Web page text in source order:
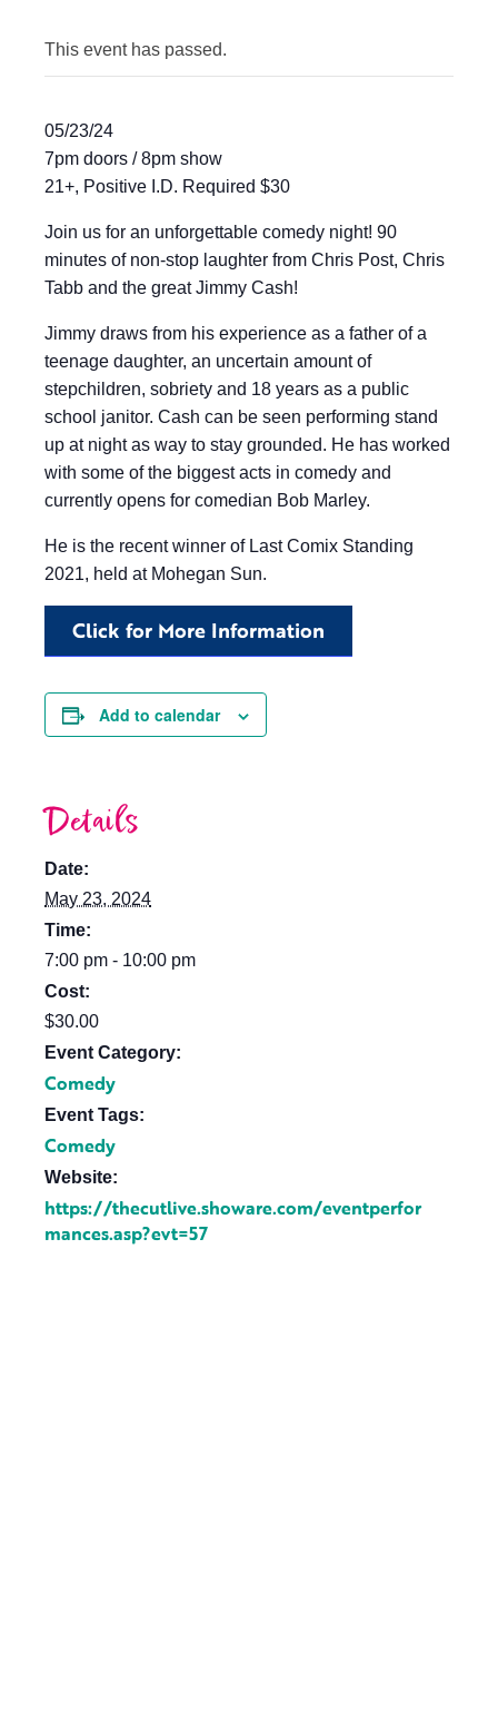
This event has passed.
05/23/24
7pm doors / 8pm show
21+, Positive I.D. Required $30
Join us for an unforgettable comedy night! 90
minutes of non-stop laughter from Chris Post, Chris
Tabb and the great Jimmy Cash!
Jimmy draws from his experience as a father of a
teenage daughter, an uncertain amount of
stepchildren, sobriety and 18 years as a public
school janitor. Cash can be seen performing stand
up at night as way to stay grounded. He has worked
with some of the biggest acts in comedy and
currently opens for comedian Bob Marley.
He is the recent winner of Last Comix Standing
2021, held at Mohegan Sun.
Click for More Information
Add to calendar
Details
Date:
May 23, 2024
Time:
7:00 pm - 10:00 pm
Cost:
$30.00
Event Category:
Comedy
Event Tags:
Comedy
Website:
https://thecutlive.showare.com/eventperfor
mances.asp?evt=57